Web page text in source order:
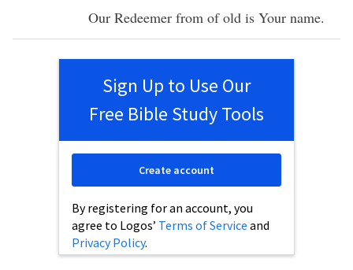
Our Redeemer from ofold is Your name.
Sign Up to Use Our
Free Bible Study Tools
By registering for an account, you
agree to Logos’ Terms of Service and
Privacy Policy.
Create account